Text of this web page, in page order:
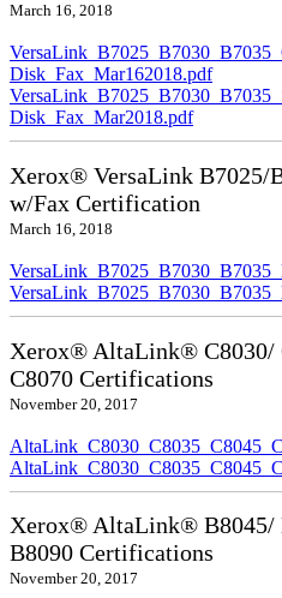
March 16, 2018
Disk_Fax_Mar162018.pdf
Disk_Fax_Mar2018.pdf
Xerox® VersaLink B7025/
w/Fax Certification
March 16, 2018
Xerox® AltaLink® C8030/
C8070 Certifications
November 20, 2017
Xerox® AltaLink® B8045/
B8090 Certifications
November 20, 2017